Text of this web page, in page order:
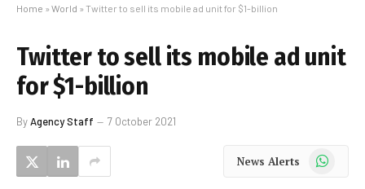
Home » World » Twitter to sell its mobile ad unit for $1-billion
Twitter to sell its mobile ad unit
for $1-billion
ByAgency Staff 7 October 2021
News Alerts WhatsApp